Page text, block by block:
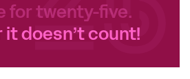
for twenty-five.
it doesn’t count!